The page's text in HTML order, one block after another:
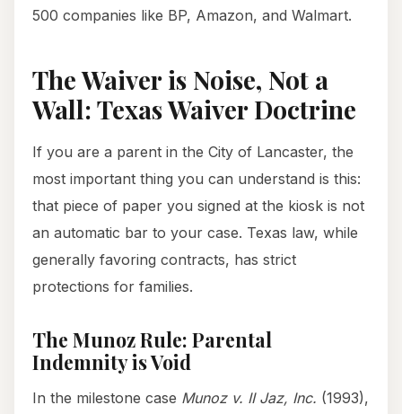
500 companies like BP, Amazon, and Walmart.
The Waiver is Noise, Not a
Wall: Texas Waiver Doctrine
If you are a parent in the City of Lancaster, the
most important thing you can understand is this:
that piece of paper you signed at the kiosk is not
an automatic bar to your case. Texas law, while
generally favoring contracts, has strict
protections for families.
The Munoz Rule: Parental
Indemnity is Void
In the milestone case Munoz v. II Jaz, Inc. (1993),